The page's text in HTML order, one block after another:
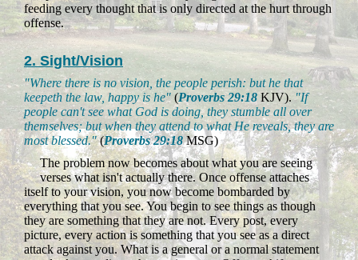
feeding every thought that is only directed at the hurt through
offense.
2. Sight/Vision
"Where there is no vision, the people perish: but he that
keepeth the law, happy is he" (Proverbs 29:18 KJV). "If
people can't see what God is doing, they stumble all over
themselves; but when they attend to what He reveals, they are
most blessed."(Proverbs 29:18MSG)
The problem now becomes about what you are seeing
verses what isn't actually there. Once offense attaches
itself to your vision, you now become bombarded by
everything that you see. You begin to see things as though
they are something that they are not. Every post, every
picture, every action is something that you see as a direct
attack against you. What is a general or a normal statement